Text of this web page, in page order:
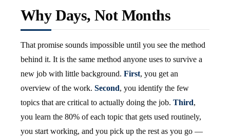
Why Days, Not Months
That promise sounds impossible until you see the method
behind it. It is the same method anyone uses to survive a
new job with little background. First, you get an
overview of the work. Second, you identify the few
topics that are critical to actually doing the job. Third,
you learn the 80% of each topic that gets used routinely,
you start working, and you pick up the rest as you go —